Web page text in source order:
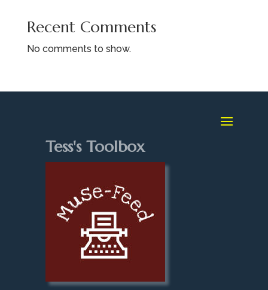
Recent Comments
No comments to show.
Tess's Toolbox